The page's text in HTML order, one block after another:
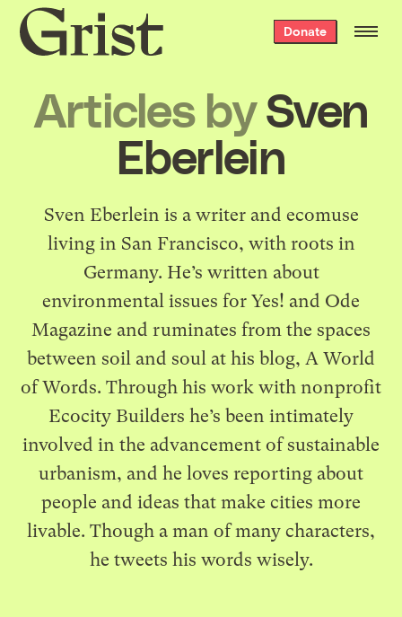
Grist
home
Donate
Articles bySven
Eberlein
Sven Eberlein is a writer and ecomuse
living in San Francisco, with roots in
Germany. He’s written about
environmental issues for Yes! and Ode
Magazine and ruminates from the spaces
between soil and soul at his blog, A World
of Words. Through his work with nonprofit
Ecocity Builders he’s been intimately
involved in the advancement of sustainable
urbanism, and he loves reporting about
people and ideas that make cities more
livable. Though a man of many characters,
he tweets his words wisely.